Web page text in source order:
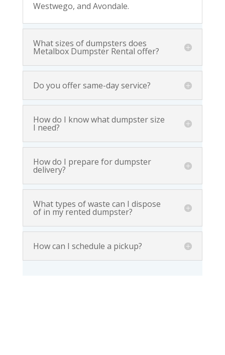
Westwego, and Avondale.
What sizes of dumpsters does
Metalbox Dumpster Rental offer?
Do you offer same-day service?
How do I know what dumpster size
I need?
How do I prepare for dumpster
delivery?
What types of waste can I dispose
of in my rented dumpster?
How can I schedule a pickup?